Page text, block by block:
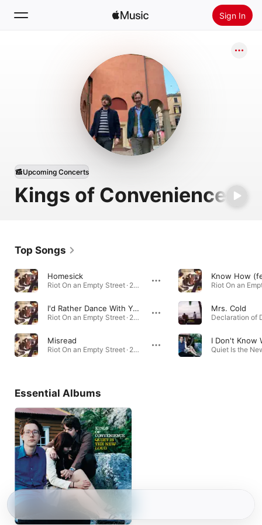
Sign In
Install Apple Music
Kings of Convenience
Upcoming Concerts
Top Songs
Homesick
Riot On an Empty Street · 2004
I'd Rather Dance With You
Riot On an Empty Street · 2004
Misread
Riot On an Empty Street · 2004
Know How
Mrs. Cold
Essential Albums